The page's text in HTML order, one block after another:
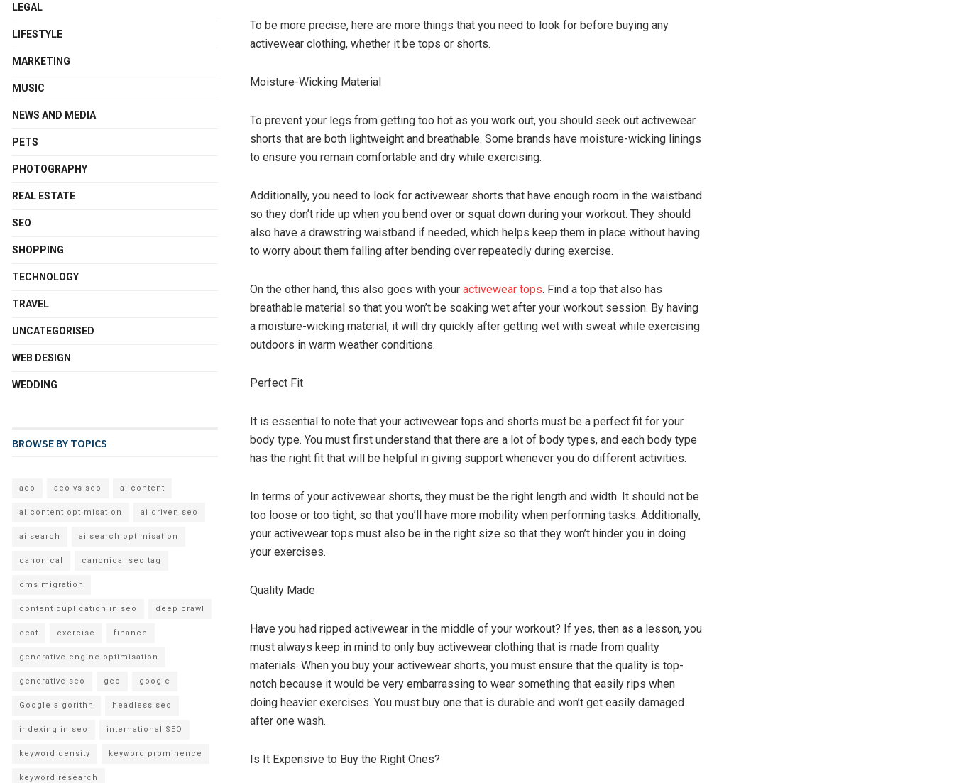
To be more precise, here are more things that you need to look for before buying any
activewear clothing, whether it be tops or shorts.
Moisture-Wicking Material
To prevent your legs from getting too hot as you work out, you should seek out activewear
shorts that are both lightweight and breathable. Some brands have moisture-wicking linings
to ensure you remain comfortable and dry while exercising.
Additionally, you need to look for activewear shorts that have enough room in the waistband
so they don’t ride up when you bend over or squat down during your workout. They should
also have a drawstring waistband if needed, which helps keep them in place without having
to worry about them falling after bending over repeatedly during exercise.
On the other hand, this also goes with your activewear tops. Find a top that also has
breathable material so that you won’t be soaking wet after your workout session. By having
a moisture-wicking material, it will dry quickly after getting wet with sweat while exercising
outdoors in warm weather conditions.
Perfect Fit
It is essential to note that your activewear tops and shorts must be a perfect fit for your
body type. You must first understand that there are a lot of body types, and each body type
has the right fit that will be helpful in giving support whenever you do different activities.
In terms of your activewear shorts, they must be the right length and width. It should not be
too loose or too tight, so that you’ll have more mobility when performing tasks. Additionally,
your activewear tops must also be in the right size so that they won’t hinder you in doing
your exercises.
Quality Made
Have you had ripped activewear in the middle of your workout? If yes, then as a lesson, you
must always keep in mind to only buy activewear clothing that is made from quality
materials. When you buy your activewear shorts, you must ensure that the quality is top-
notch because it would be very embarrassing to wear something that easily rips when
doing heavier exercises. You must buy one that is durable and won’t get easily damaged
after one wash.
Is It Expensive to Buy the Right Ones?
LEGAL
LIFESTYLE
MARKETING
MUSIC
NEWS AND MEDIA
PETS
PHOTOGRAPHY
REAL ESTATE
SEO
SHOPPING
TECHNOLOGY
TRAVEL
UNCATEGORISED
WEB DESIGN
WEDDING
BROWSE BY TOPICS
aeo aeo vs seo ai content
ai content optimisation ai driven seo
ai search ai search optimisation
canonical canonical seo tag
cms migration
content duplication in seo deep crawl
eeat exercise finance
generative engine optimisation
generative seo geo google
Google algorithn headless seo
indexing in seo international SEO
keyword density keyword prominence
keyword research